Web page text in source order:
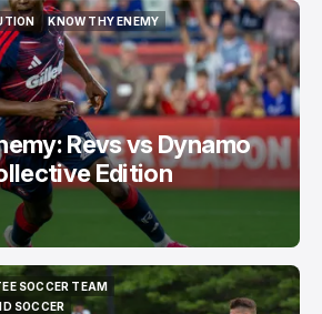
KNOW THY ENEMY
KNOW THY ENEMY
Revs vs Dynamo
Edition
SOCCER TEAM
SOCCER TEAM
SOCCER